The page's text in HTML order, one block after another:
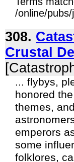
/online/
308.
Crustal
... flybys,
honored
themes,
emperors
some
folklores,